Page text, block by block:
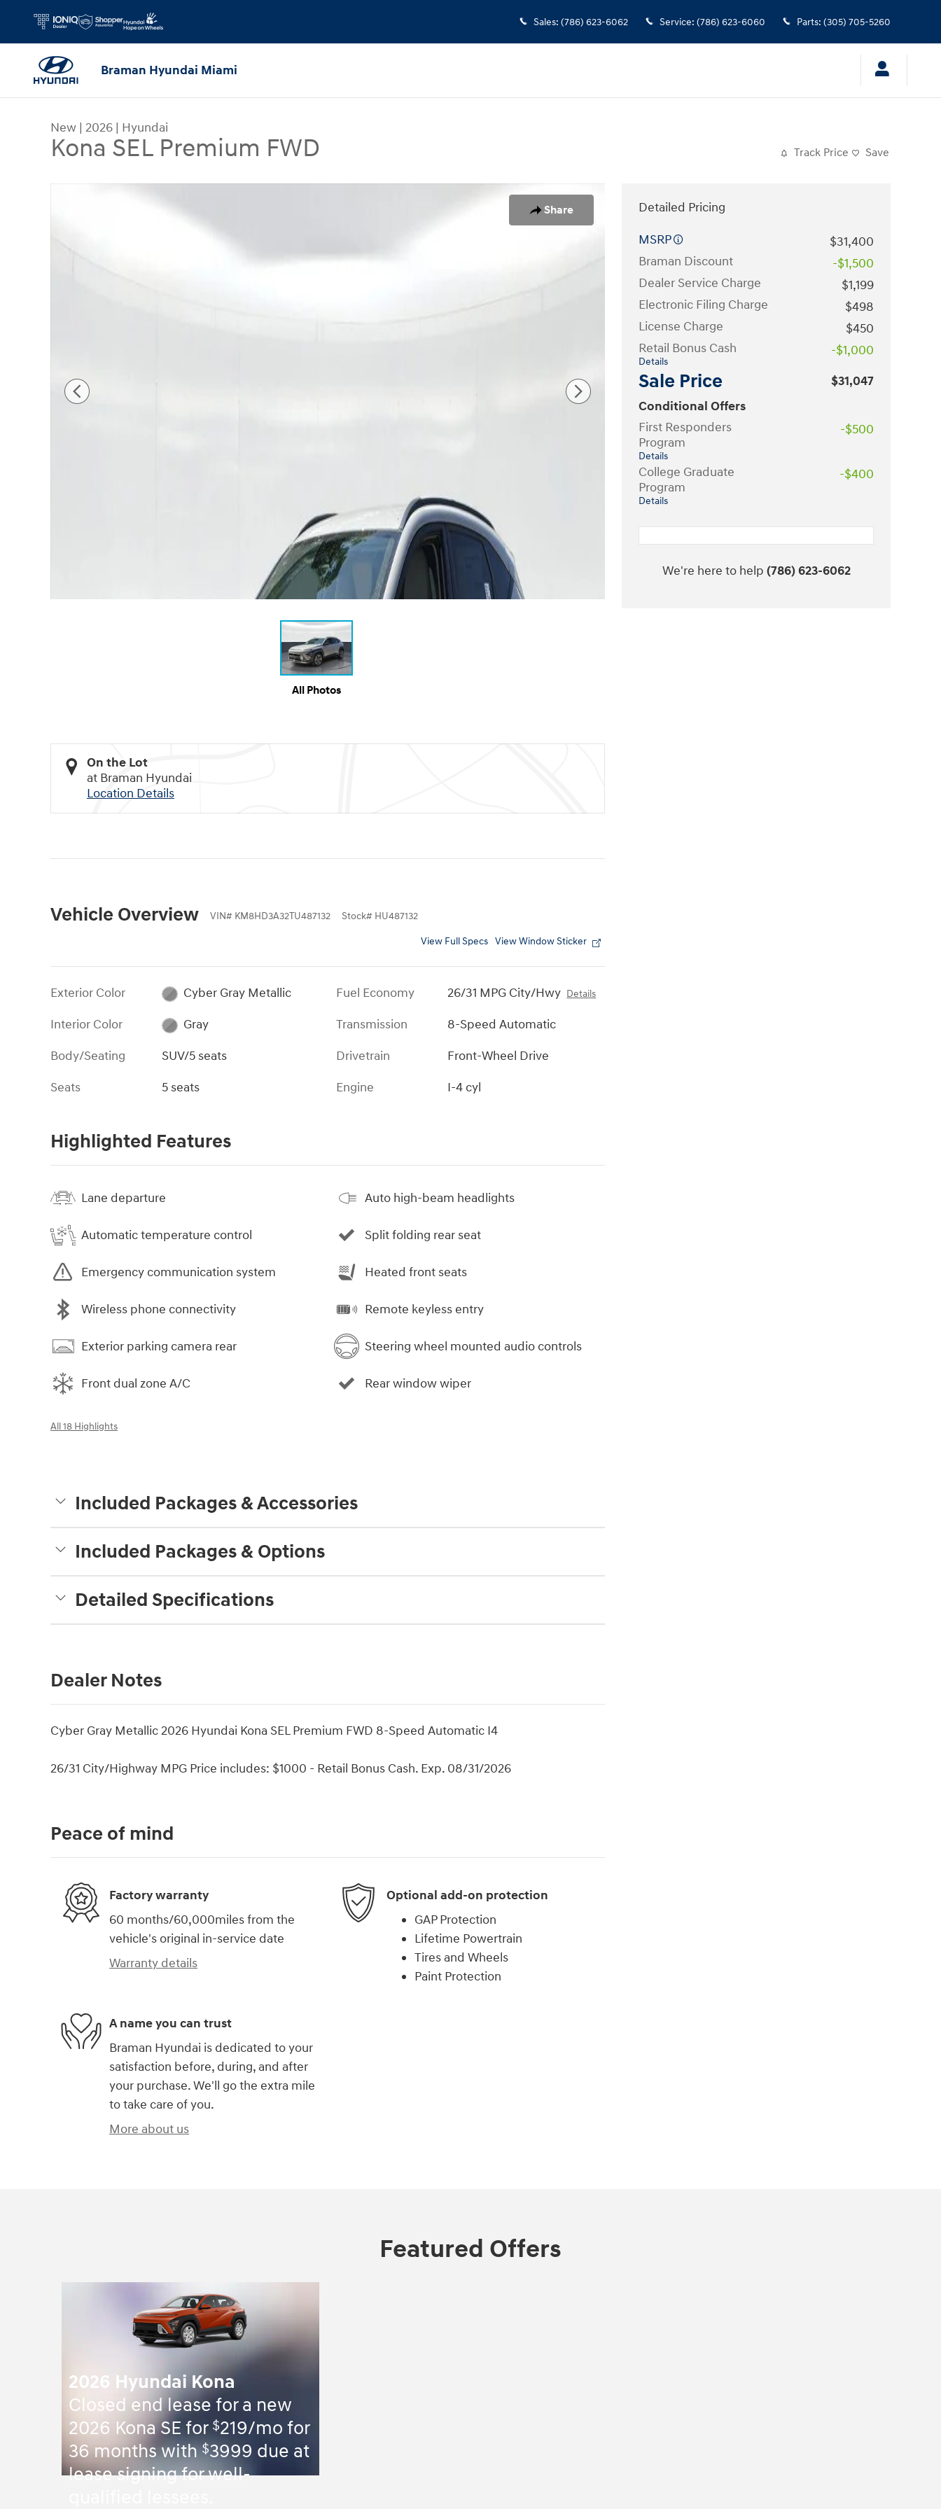
Sales: (786) 623-6062 Service: (786) 623-6060 Parts: (305) 705-5260
Braman Hyundai Miami
New | 2026 | Hyundai
Kona SEL Premium FWD Track Price Save
Share
All Photos
On the Lot
at Braman Hyundai
Location Details
Vehicle Overview VIN# KM8HD3A32TU487132 Stock# HU487132
View Full Specs View Window Sticker
Exterior Color
Cyber Gray Metallic
Interior Color
Gray
Body/Seating
SUV/5 seats
Seats
5 seats
Fuel Economy 26/31 MPG City/Hwy Details
Transmission
8-Speed Automatic
Drivetrain
Front-Wheel Drive
Engine
I-4 cyl
Highlighted Features
Lane departure
Automatic temperature control
Emergency communication system
Wireless phone connectivity
Exterior parking camera rear
Front dual zone A/C
Auto high-beam headlights
Split folding rear seat
Heated front seats
Remote keyless entry
Steering wheel mounted audio controls
Rear window wiper
All 18 Highlights
Included Packages & Accessories
Included Packages & Options
Detailed Specifications
Dealer Notes
Cyber Gray Metallic 2026 Hyundai Kona SEL Premium FWD 8-Speed Automatic I4
26/31 City/Highway MPG Price includes: $1000 - Retail Bonus Cash. Exp. 08/31/2026
Detailed Pricing
MSRP
$31,400
Braman Discount
-$1,500
Dealer Service Charge
$1,199
Electronic Filing Charge
$498
License Charge
$450
Retail Bonus Cash
Details
-$1,000
Sale Price
$31,047
Conditional Offers
First Responders
Program
Details
-$500
College Graduate
Program
Details
-$400
We're here to help (786) 623-6062
Peace of mind
Factory warranty
60 months/60,000miles from the
vehicle's original in-service date
Warranty details
Optional add-on protection
GAP Protection
Lifetime Powertrain
Tires and Wheels
Paint Protection
A name you can trust
Braman Hyundai is dedicated to your
satisfaction before, during, and after
your purchase. We'll go the extra mile
to take care of you.
More about us
Featured Offers
2026 Hyundai Kona
Closed end lease for a new
2026 Kona SE for $219/mo for
36 months with$3999 due at
lease signing for well-